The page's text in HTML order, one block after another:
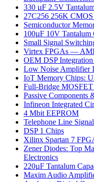
330 µF 2.5V
27C256 256K
Semiconductor
100µF 10V Tantalum
Small Signal
Virtex FPGAs —
OEM DSP
Low Noise Amplifier
IoT Memory Chips:
Full-Bridge
Passive Components
Infineon Integrated
4 Mbit EEPROM
Telephone Line
DSP 1 Chips
Xilinx Spartan 7
Zener Diodes: Top
Electronics
220µF Tantalum
Maxim Audio